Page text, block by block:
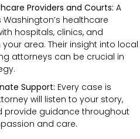
Providers and Courts: A
healthcare
hospitals, clinics, and
area. Their insight into local
attorneys can be crucial in
Support: Every case is
will listen to your story,
provide guidance throughout
and care.